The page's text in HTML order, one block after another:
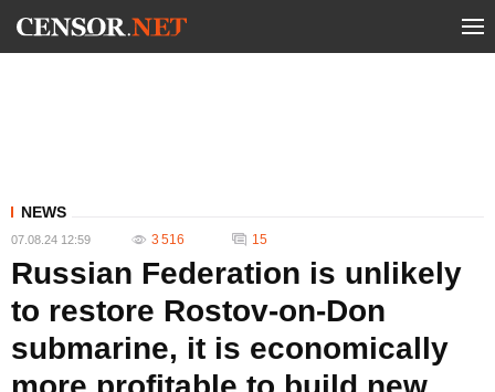
NEWS
07.08.24 12:59 3 516 15
Russian Federation is unlikely
to restore Rostov-on-Don
submarine, it is economically